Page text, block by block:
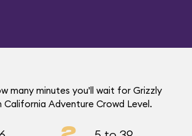
many minutes you'll wait for Grizzly
California Adventure Crowd Level.